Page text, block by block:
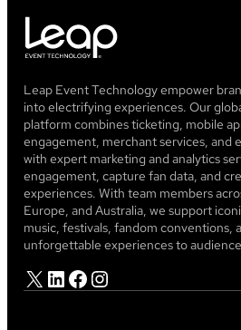
Leap Event Technology empower
into electrifying experiences. Our
platform combines ticketing, mobile
engagement, merchant services, and
with expert marketing and analytics
engagement, capture fan data, and
experiences. With team members
Europe, and Australia, we support
music, festivals, fandom conventions,
unforgettable experiences to
X LinkedIn Facebook Instagram